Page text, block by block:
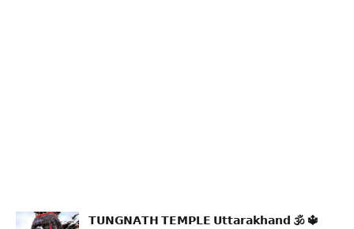
𝗧𝗨𝗡𝗚𝗡𝗔𝗧𝗛 𝗧𝗘𝗠𝗣𝗟𝗘 𝗨𝘁𝘁𝗮𝗿𝗮𝗸𝗵𝗮𝗻𝗱 🕉 🔱